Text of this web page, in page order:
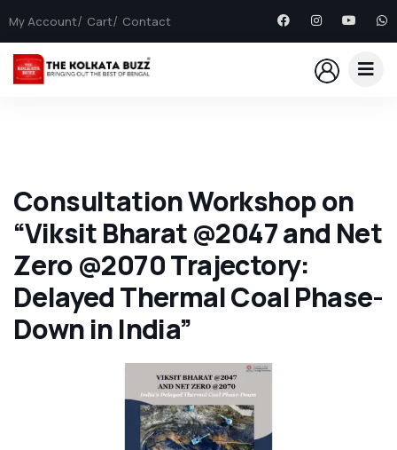
My Account Cart Contact
Consultation Workshop on
“Viksit Bharat @2047 and Net
Zero @2070 Trajectory:
Delayed Thermal Coal Phase-
Down in India”